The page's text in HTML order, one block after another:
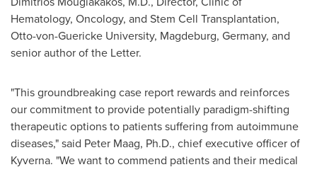
Hematology, Oncology, and Stem Cell Transplantation,
Otto-von-Guericke University, Magdeburg, Germany, and
senior author of the Letter.
"This groundbreaking case report rewards and reinforces
our commitment to provide potentially paradigm-shifting
therapeutic options to patients suffering from autoimmune
diseases," said Peter Maag, Ph.D., chief executive officer of
Kyverna. "We want to commend patients and their medical